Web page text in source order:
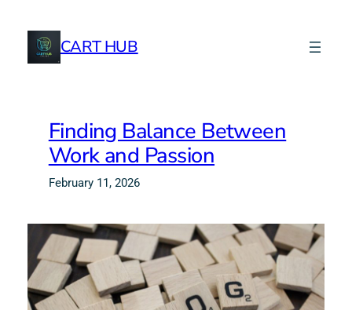
CART HUB
Finding Balance Between
Work and Passion
February 11, 2026